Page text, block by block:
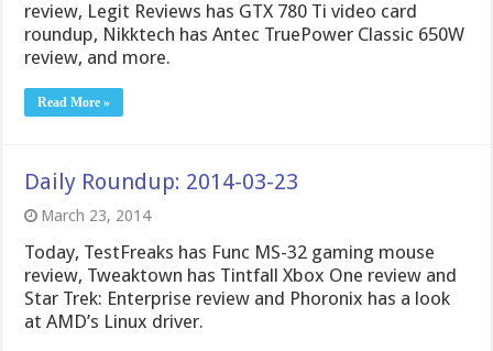
review, Legit Reviews has GTX 780 Ti video card
roundup, Nikktech has Antec TruePower Classic 650W
review, and more.
Read More »
Daily Roundup: 2014-03-23
March 23, 2014
Today, TestFreaks has Func MS-32 gaming mouse
review, Tweaktown has Tintfall Xbox One review and
Star Trek: Enterprise review and Phoronix has a look
at AMD’s Linux driver.